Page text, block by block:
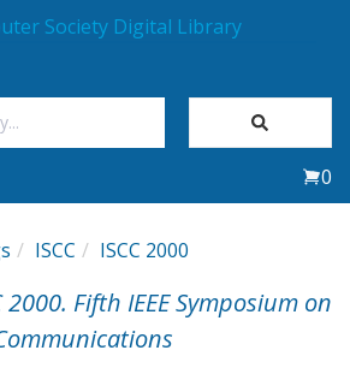
0
ISCC ISCC 2000
2000. Fifth IEEE Symposium on